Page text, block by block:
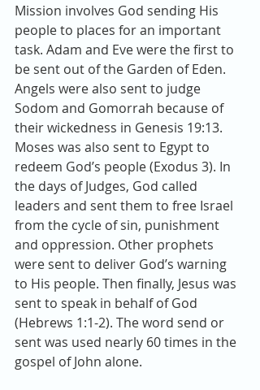
Mission involves God sending His
people to places for an important
task. Adam and Eve were the first to
be sent out of the Garden of Eden.
Angels were also sent to judge
Sodom and Gomorrah because of
their wickedness in Genesis 19:13.
Moses was also sent to Egypt to
redeem God’s people (Exodus 3). In
the days of Judges, God called
leaders and sent them to free Israel
from the cycle of sin, punishment
and oppression. Other prophets
were sent to deliver God’s warning
to His people. Then finally, Jesus was
sent to speak in behalf of God
(Hebrews 1:1-2). The word send or
sent was used nearly 60 times in the
gospel of John alone.